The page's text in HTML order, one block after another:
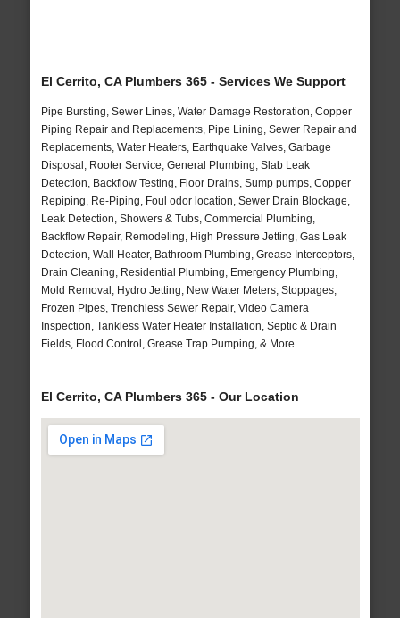
El Cerrito, CA Plumbers 365 - Services We Support
Pipe Bursting, Sewer Lines, Water Damage Restoration, Copper
Piping Repair and Replacements, Pipe Lining, Sewer Repair and
Replacements, Water Heaters, Earthquake Valves, Garbage
Disposal, Rooter Service, General Plumbing, Slab Leak
Detection, Backflow Testing, Floor Drains, Sump pumps, Copper
Repiping, Re-Piping, Foul odor location, Sewer Drain Blockage,
Leak Detection, Showers & Tubs, Commercial Plumbing,
Backflow Repair, Remodeling, High Pressure Jetting, Gas Leak
Detection, Wall Heater, Bathroom Plumbing, Grease Interceptors,
Drain Cleaning, Residential Plumbing, Emergency Plumbing,
Mold Removal, Hydro Jetting, New Water Meters, Stoppages,
Frozen Pipes, Trenchless Sewer Repair, Video Camera
Inspection, Tankless Water Heater Installation, Septic & Drain
Fields, Flood Control, Grease Trap Pumping, & More..
El Cerrito, CA Plumbers 365 - Our Location